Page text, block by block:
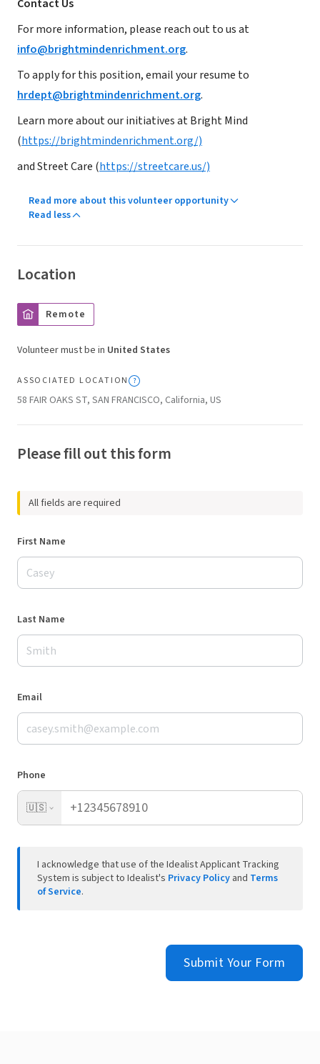
Contact Us
For more information, please reach out to us at
info@brightmindenrichment.org.
To apply for this position, email your resume to
hrdept@brightmindenrichment.org.
Learn more about our initiatives at Bright Mind
(https://brightmindenrichment.org/)
and Street Care (https://streetcare.us/)
Read more about this volunteer opportunity
Read less
Location
Remote
Volunteer must be in United States
ASSOCIATED LOCATION
58 FAIR OAKS ST, SAN FRANCISCO, California, US
Please fill out this form
All fields are required
First Name
Last Name
Email
Phone
🇺🇸
I acknowledge that use of the Idealist Applicant Tracking
System is subject to Idealist's Privacy Policy and Terms
of Service.
Submit Your Form